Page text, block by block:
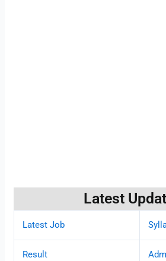
Latest
Latest Job
Result